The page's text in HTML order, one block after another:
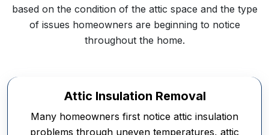
based on the condition of the attic space and the type
of issues homeowners are beginning to notice
throughout the home.
Attic Insulation Removal
Many homeowners first notice attic insulation
problems through uneven temperatures, attic